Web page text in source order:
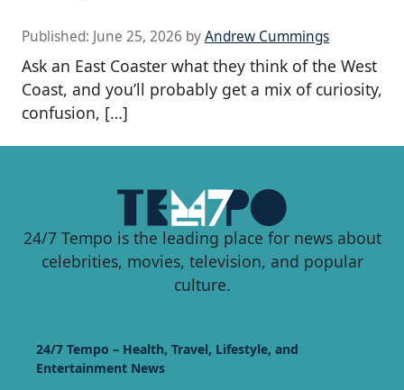
Published: June 25, 2026 byAndrew Cummings
Ask an East Coaster what they think of the West
Coast, and you’ll probably get a mix of curiosity,
confusion, […]
24/7 Tempo is the leading place for news about
celebrities, movies, television, and popular
culture.
24/7 Tempo – Health, Travel, Lifestyle, and
Entertainment News